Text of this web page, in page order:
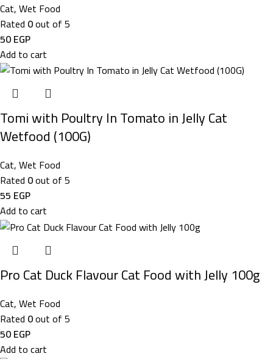
Cat,Wet Food
Rated 0out of 5
50EGP
Add to cart
Tomi with Poultry In Tomato in Jelly Cat
Wetfood (100G)
Cat,Wet Food
Rated 0out of 5
55 EGP
Add to cart
Pro Cat Duck Flavour Cat Food with Jelly 100g
Cat,Wet Food
Rated 0out of 5
50EGP
Add to cart